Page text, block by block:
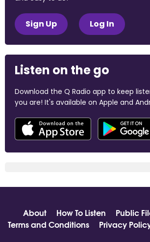
Sign Up Log In
Listen on the go
Download the Q Radio app to keep
you are! It's available on Apple and
About How To Listen Public
Terms and Conditions
Privacy